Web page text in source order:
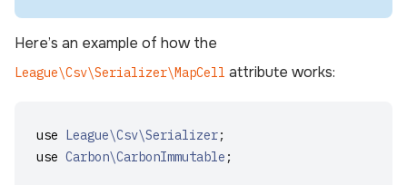
Here’s an example of how the
League\Csv\Serializer\MapCell attribute works:
use League\Csv\Serializer;
use Carbon\CarbonImmutable ;